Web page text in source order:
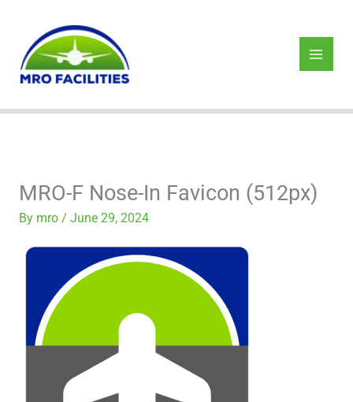
content
MRO-F Nose-In Favicon (512px)
By mro / June 29, 2024